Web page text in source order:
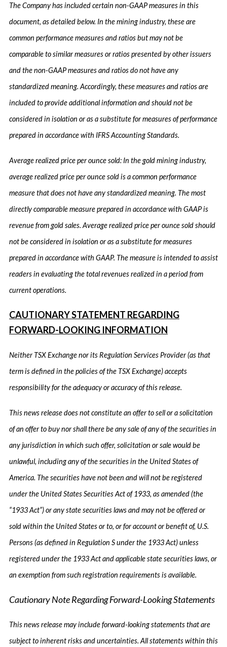
The Company has included certain non-GAAP measures in this
document, as detailed below. In the mining industry, these are
common performance measures and ratios but may not be
comparable to similar measures or ratios presented by other issuers
and the non-GAAP measures and ratios do not have any
standardized meaning. Accordingly, these measures and ratios are
included to provide additional information and should not be
considered in isolation or as a substitute for measures of performance
prepared in accordance with IFRS Accounting Standards.
Average realized price per ounce sold: In the gold mining industry,
average realized price per ounce sold is a common performance
measure that does not have any standardized meaning. The most
directly comparable measure prepared in accordance with GAAP is
revenue from gold sales. Average realized price per ounce sold should
not be considered in isolation or as a substitute for measures
prepared in accordance with GAAP. The measure is intended to assist
readers in evaluating the total revenues realized in a period from
current operations.
CAUTIONARY STATEMENT REGARDING
FORWARD-LOOKING INFORMATION
Neither TSX Exchange nor its Regulation Services Provider (as that
term is defined in the policies of the TSX Exchange) accepts
responsibility for the adequacy or accuracy of this release.
This news release does not constitute an offer to sell or a solicitation
of an offer to buy nor shall there be any sale of any of the securities in
any jurisdiction in which such offer, solicitation or sale would be
unlawful, including any of the securities in the United States of
America. The securities have not been and will not be registered
under the United States Securities Act of 1933, as amended (the
“1933 Act”) or any state securities laws and may not be offered or
sold within the United States or to, or for account or benefit of, U.S.
Persons (as defined in Regulation S under the 1933 Act) unless
registered under the 1933 Act and applicable state securities laws, or
an exemption from such registration requirements is available.
Cautionary Note Regarding Forward-Looking Statements
This news release may include forward-looking statements that are
subject to inherent risks and uncertainties. All statements within this